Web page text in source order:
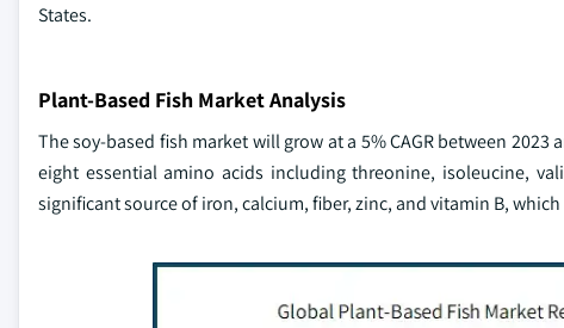
States.
Plant-Based Fish Market Analysis
The soy-based fish market will grow at a 5% CAGR between
eight essential amino acids including threonine, isoleucine,
significant source of iron, calcium, fiber, zinc, and vitamin B,